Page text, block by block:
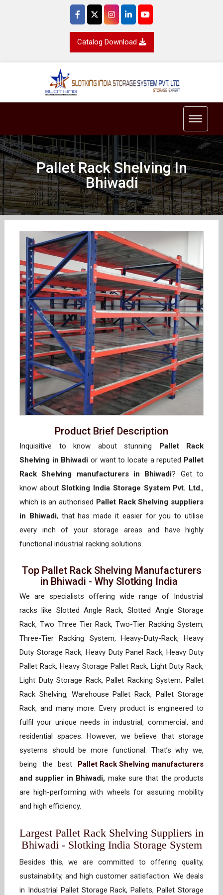
Catalog Download
Toggle
Pallet Rack Shelving In
Bhiwadi
Product Brief Description
Inquisitive to know about stunning Pallet Rack
Shelving in Bhiwadi or want to locate a reputed Pallet
Rack Shelving manufacturers in Bhiwadi? Get to
know aboutSlotking India Storage System Pvt. Ltd.,
which is an authorised Pallet Rack Shelving suppliers
in Bhiwadi, that has made it easier for you to utilise
every inch of your storage areas and have highly
functional industrial racking solutions.
Top Pallet Rack Shelving Manufacturers
in Bhiwadi - Why Slotking India
We are specialists offering wide range of Industrial
racks like Slotted Angle Rack, Slotted Angle Storage
Rack, Two Three Tier Rack, Two-Tier Racking System,
Three-Tier Racking System, Heavy-Duty-Rack, Heavy
Duty Storage Rack, Heavy Duty Panel Rack, Heavy Duty
Pallet Rack, Heavy Storage Pallet Rack, Light Duty Rack,
Light Duty Storage Rack, Pallet Racking System, Pallet
Rack Shelving, Warehouse Pallet Rack, Pallet Storage
Rack, and many more. Every product is engineered to
fulfil your unique needs in industrial, commercial, and
residential spaces. However, we believe that storage
systems should be more functional. That’s why we,
being the best Pallet Rack Shelving manufacturers
and supplier in Bhiwadi, make sure that the products
are high-performing with wheels for assuring mobility
and high efficiency.
Largest Pallet Rack Shelving Suppliers in
Bhiwadi - Slotking India Storage System
Besides this, we are committed to offering quality,
sustainability, and high customer satisfaction. We deals
in Industrial Pallet Storage Rack, Pallets, Pallet Storage